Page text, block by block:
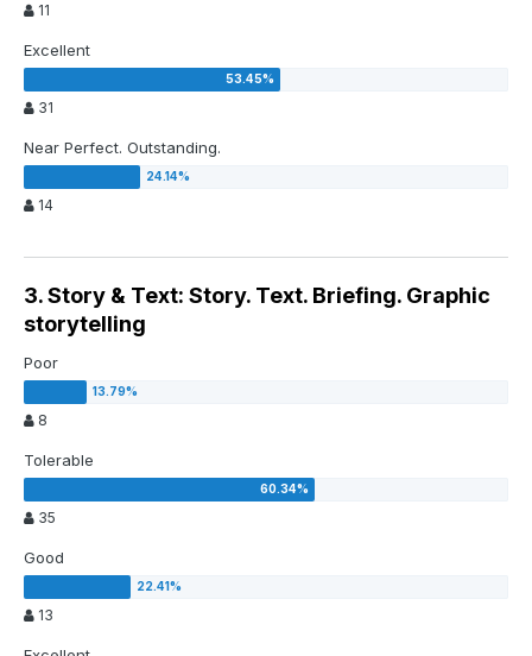
11
Excellent
31
Near Perfect. Outstanding.
14
3. Story & Text: Story. Text. Briefing. Graphic
storytelling
Poor
8
Tolerable
35
Good
13